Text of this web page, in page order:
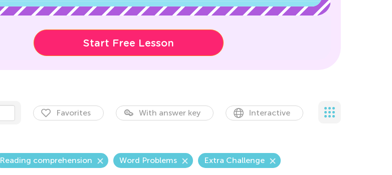
Start Free Lesson
Favorites With answer key Interactive
Reading comprehension Word Problems Extra Challenge